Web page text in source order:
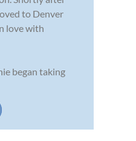
to Denver
love with
began taking